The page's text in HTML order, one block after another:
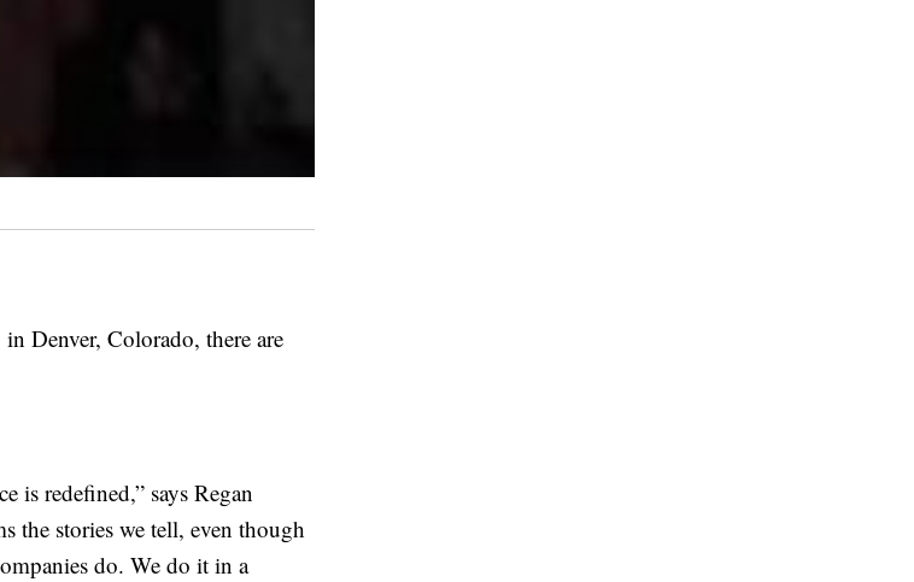
Denver, Colorado, there are
is redefined,” says Regan
the stories we tell, even though
do. We do it in a